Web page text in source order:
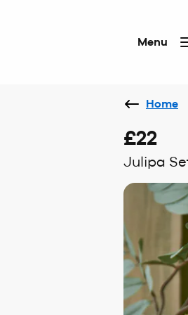
Menu
Home
£22
Julipa